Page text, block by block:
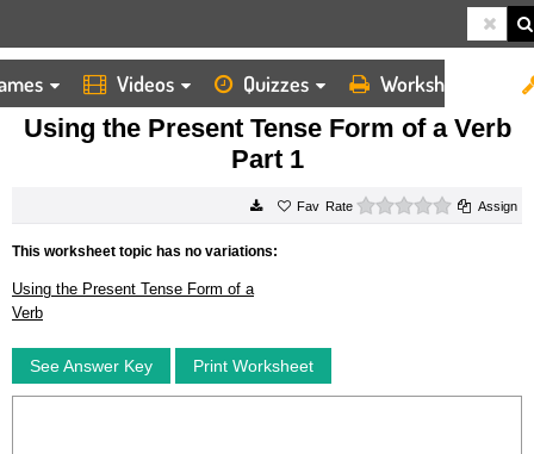
Videos Quizzes Worksheets
HOME
WORKSHEETS
USING THE PRESENT TENSE FORM OF A VERB PART 1
Using the Present Tense Form of a Verb
Part 1
Rate 0 starsAssign
This worksheet topic has no variations:
Using the Present Tense Form of a
Verb
See Answer Key Print Worksheet